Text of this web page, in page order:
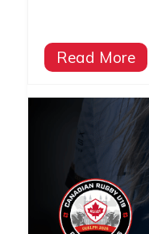
Read More